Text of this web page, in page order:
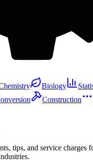
Biology
Construction
tips, and service charges